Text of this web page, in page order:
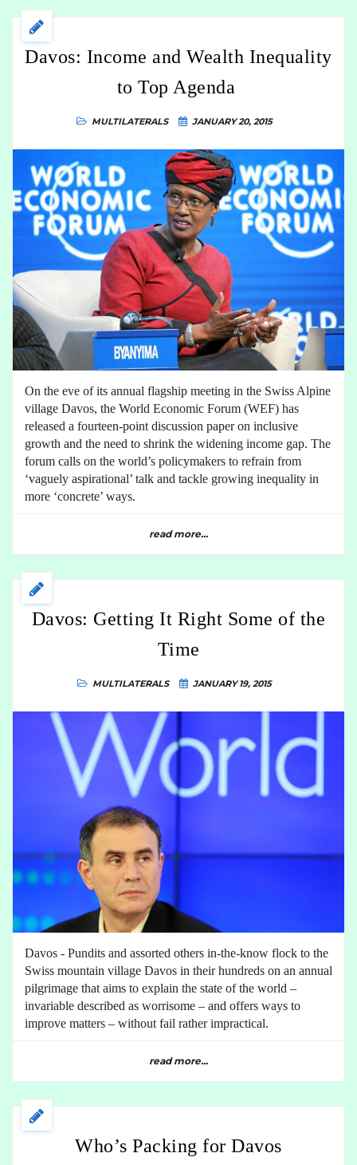
Davos: Income and Wealth Inequality
to Top Agenda
MULTILATERALS JANUARY 20, 2015
On the eve of its annual flagship meeting in the Swiss Alpine
village Davos, the World Economic Forum (WEF) has
released a fourteen-point discussion paper on inclusive
growth and the need to shrink the widening income gap. The
forum calls on the world’s policymakers to refrain from
‘vaguely aspirational’ talk and tackle growing inequality in
more ‘concrete’ ways.
read more...
Davos: Getting It Right Some of the
Time
MULTILATERALS JANUARY 19, 2015
Davos - Pundits and assorted others in-the-know flock to the
Swiss mountain village Davos in their hundreds on an annual
pilgrimage that aims to explain the state of the world –
invariable described as worrisome – and offers ways to
improve matters – without fail rather impractical.
read more...
Who’s Packing for Davos